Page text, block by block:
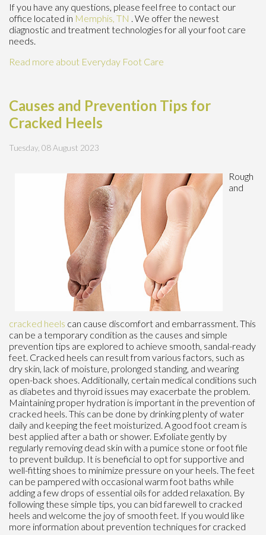
If you have any questions, please feel free to contact our
office located in Memphis, TN . We offer the newest
diagnostic and treatment technologies for all your foot care
needs.
Read more about Everyday Foot Care
Causes and Prevention Tips for
Cracked Heels
Tuesday, 08 August 2023
Rough
and
cracked heels can cause discomfort and embarrassment. This
can be a temporary condition as the causes and simple
prevention tips are explored to achieve smooth, sandal-ready
feet. Cracked heels can result from various factors, such as
dry skin, lack of moisture, prolonged standing, and wearing
open-back shoes. Additionally, certain medical conditions such
as diabetes and thyroid issues may exacerbate the problem.
Maintaining proper hydration is important in the prevention of
cracked heels. This can be done by drinking plenty of water
daily and keeping the feet moisturized. A good foot cream is
best applied after a bath or shower. Exfoliate gently by
regularly removing dead skin with a pumice stone or foot file
to prevent buildup. It is beneficial to opt for supportive and
well-fitting shoes to minimize pressure on your heels. The feet
can be pampered with occasional warm foot baths while
adding a few drops of essential oils for added relaxation. By
following these simple tips, you can bid farewell to cracked
heels and welcome the joy of smooth feet. If you would like
more information about prevention techniques for cracked